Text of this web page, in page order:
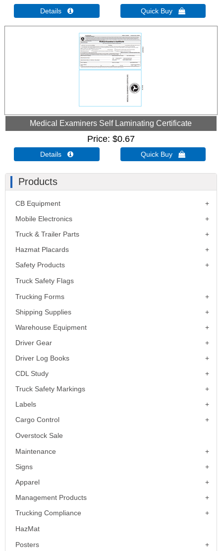
Details  Quick Buy 
Medical Examiners Self Laminating Certificate
Price $0.67
Details  Quick Buy 
Products
CB Equipment
Mobile Electronics
Truck & Trailer Parts
Hazmat Placards
Safety Products
Truck Safety Flags
Trucking Forms
Shipping Supplies
Warehouse Equipment
Driver Gear
Driver Log Books
CDL Study
Truck Safety Markings
Labels
Cargo Control
Overstock Sale
Maintenance
Signs
Apparel
Management Products
Trucking Compliance
HazMat
Posters